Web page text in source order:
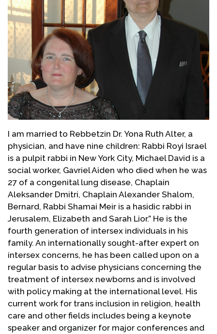
I am married to Rebbetzin Dr. Yona Ruth Alter, a
physician, and have nine children: Rabbi Royi Israel
is a pulpit rabbi in New York City, Michael David is a
social worker, Gavriel Aiden who died when he was
27 of a congenital lung disease, Chaplain
Aleksander Dmitri, Chaplain Alexander Shalom,
Bernard, Rabbi Shamai Meir is a hasidic rabbi in
Jerusalem, Elizabeth and Sarah Lior.” He is the
fourth generation of intersex individuals in his
family. An internationally sought-after expert on
intersex concerns, he has been called upon on a
regular basis to advise physicians concerning the
treatment of intersex newborns and is involved
with policy making at the international level. His
current work for trans inclusion in religion, health
care and other fields includes being a keynote
speaker and organizer for major conferences and